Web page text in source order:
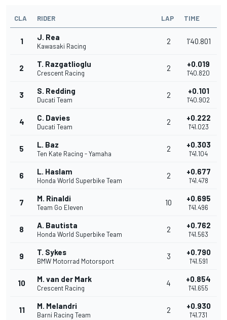
CLA RIDER LAP TIME
1 J. Rea
Kawasaki Racing
2 1'40.801
2 T. Razgatlioglu
Crescent Racing
2 +0.019
1'40.820
3 S. Redding
Ducati Team
2 +0.101
1'40.902
4 C. Davies
Ducati Team
2 +0.222
1'41.023
5 L. Baz
Ten Kate Racing - Yamaha
2 +0.303
1'41.104
6 L. Haslam
Honda World Superbike Team
2 +0.677
1'41.478
7 M. Rinaldi
Team Go Eleven
10 +0.695
1'41.496
8 A. Bautista
Honda World Superbike Team
2 +0.762
1'41.563
9 T. Sykes
BMW Motorrad Motorsport
3 +0.790
1'41.591
10 M. van der Mark
Crescent Racing
4 +0.854
1'41.655
11 M. Melandri
Barni Racing Team
2 +0.930
1'41.731